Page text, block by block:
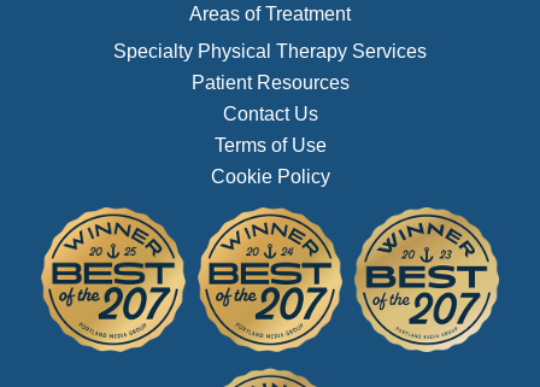
Areas of Treatment
Specialty Physical Therapy Services
Patient Resources
Contact Us
Terms of Use
Cookie Policy